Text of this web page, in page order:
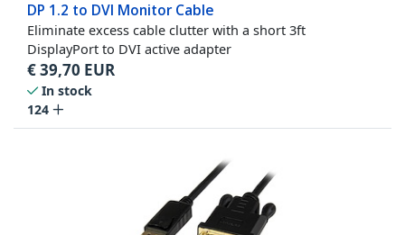
DP 1.2 to DVI Monitor Cable
Eliminate excess cable clutter with a short 3ft
DisplayPort to DVI active adapter
€39,70 EUR
In stock
124